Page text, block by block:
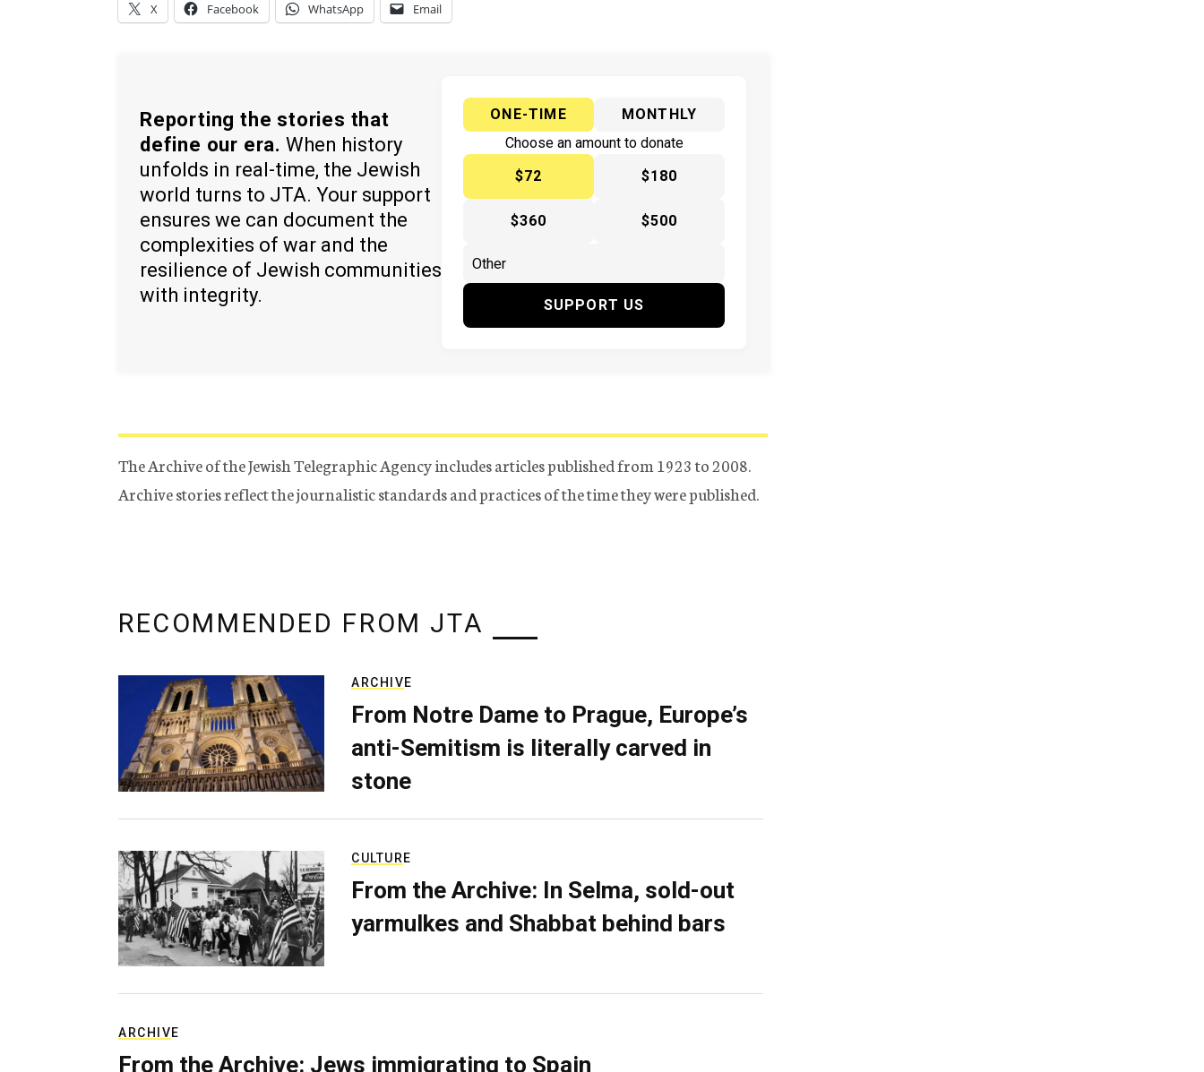
X Facebook WhatsApp Email
Reporting the stories that
define our era. When history
unfolds in real-time, the Jewish
world turns to JTA. Your support
ensures we can document the
complexities of war and the
resilience of Jewish communities
with integrity.
ONE-TIME
MONTHLY
Choose an amount to donate
$72
$180
$360 $500
SUPPORT US
The Archive of the Jewish Telegraphic Agency includes articles published from 1923 to 2008.
Archive stories reflect the journalistic standards and practices of the time they were published.
RECOMMENDED FROM JTA
ARCHIVE
From Notre Dame to Prague, Europe’s
anti-Semitism is literally carved in
stone
CULTURE
From the Archive: In Selma, sold-out
yarmulkes and Shabbat behind bars
ARCHIVE
From the Archive: Jews immigrating to Spain